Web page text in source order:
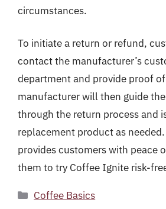
circumstances.
To initiate a return or refund,
contact the manufacturer’s
department and provide proof
manufacturer will then guide
through the return process and
replacement product as
provides customers with peace
them to try Coffee Ignite risk-
Categories
Coffee Basics